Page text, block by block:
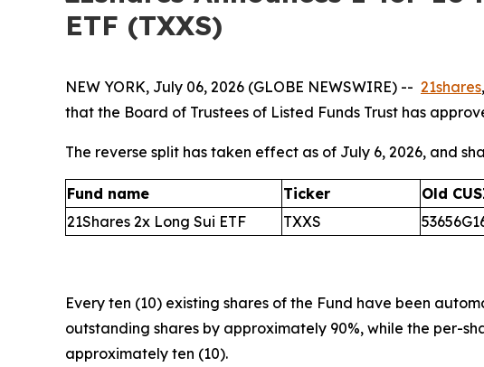
ETF (TXXS)
NEW YORK, July 06, 2026 (GLOBE NEWSWIRE) -- 21shares
that the Board of Trustees of Listed Funds Trust has
The reverse split has taken effect as of July 6, 2026, and
Fund name Ticker Old
21Shares 2x Long Sui ETF
TXXS
Every ten (10) existing shares of the Fund have been
outstanding shares by approximately 90%, while the per-
approximately ten (10).